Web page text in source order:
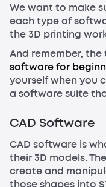
We want to make
each type of
the 3D printing
And remember, the
software for
yourself when you
a software suite
CAD Software
CAD software is
their 3D models.
create and
those shapes into